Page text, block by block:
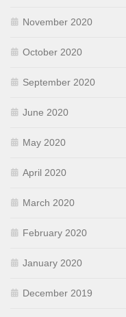
November 2020
October 2020
September 2020
June 2020
May 2020
April 2020
March 2020
February 2020
January 2020
December 2019